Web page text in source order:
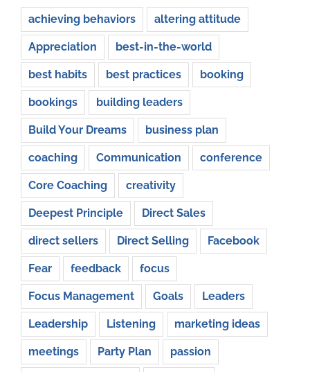
achieving behaviors altering attitude
Appreciation best-in-the-world
best habits best practices booking
bookings building leaders
Build Your Dreams business plan
coaching Communication conference
Core Coaching creativity
Deepest Principle Direct Sales
direct sellers Direct Selling Facebook
Fear feedback focus
Focus Management Goals Leaders
Leadership Listening marketing ideas
meetings Party Plan passion